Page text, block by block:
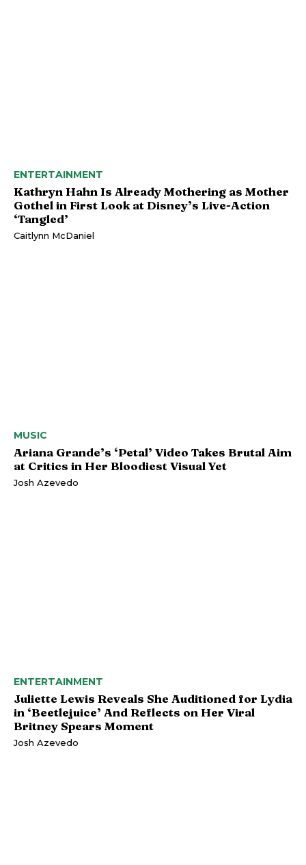
ENTERTAINMENT
Kathryn Hahn Is Already Mothering as Mother
Gothel in First Look at Disney’s Live-Action
‘Tangled’
Caitlynn McDaniel
MUSIC
Ariana Grande’s ‘Petal’ Video Takes Brutal Aim
at Critics in Her Bloodiest Visual Yet
Josh Azevedo
ENTERTAINMENT
Juliette Lewis Reveals She Auditioned for Lydia
in ‘Beetlejuice’ And Reflects on Her Viral
Britney Spears Moment
Josh Azevedo